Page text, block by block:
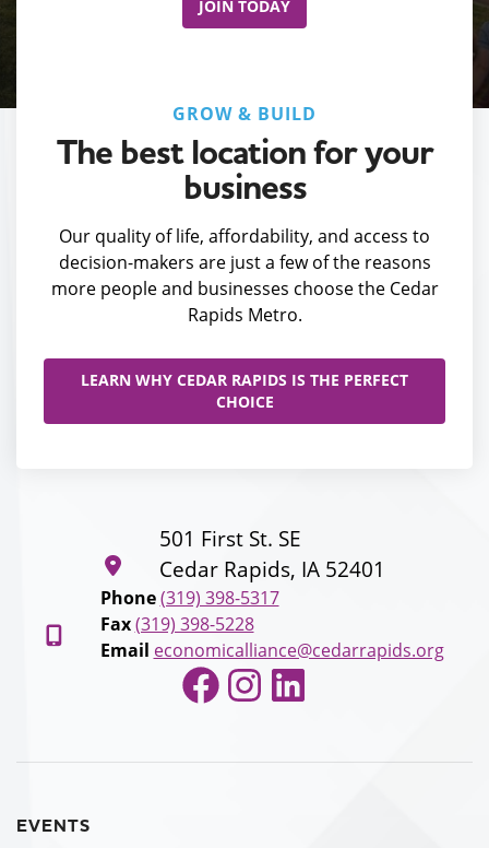
JOIN TODAY
GROW & BUILD
The best location for your
business
Our quality of life, affordability, and access to
decision-makers are just a few of the reasons
more people and businesses choose the Cedar
Rapids Metro.
LEARN WHY CEDAR RAPIDS IS THE PERFECT
CHOICE
501 First St. SE
Cedar Rapids, IA 52401
Phone (319) 398-5317
Fax (319) 398-5228
Email economicalliance@cedarrapids.org
Facebook
Instagram
LinkedIn
EVENTS